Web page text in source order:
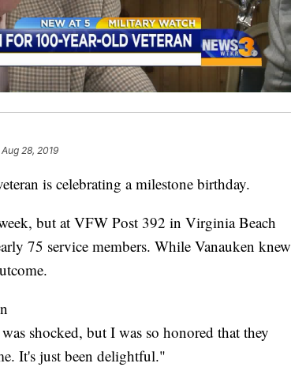
Aug 28, 2019
is celebrating a milestone birthday.
but at VFW Post 392 in Virginia Beach
75 service members. While Vanauken knew
shocked, but I was so honored that they
It's just been delightful."